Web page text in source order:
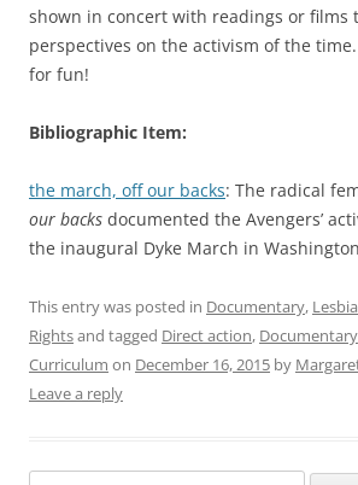
shown in concert with readings or films
perspectives on the activism of the
for fun!
Bibliographic Item:
the march, off our backs: The radical
our backs documented the Avengers’
the inaugural Dyke March in
This entry was posted in Documentary,
Rightsand tagged Direct action, Documentary
Curriculum on December 16, 2015 by
Leave a reply